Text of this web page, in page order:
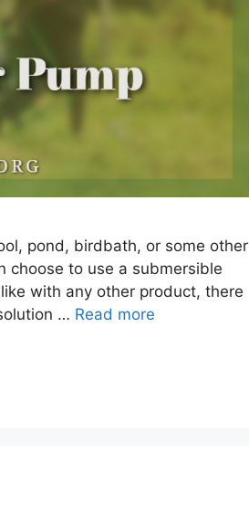
pond, birdbath, or some other
choose to use a submersible
with any other product, there
… Read more